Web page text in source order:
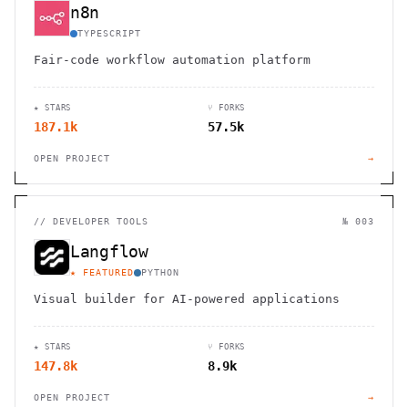
n8n
TYPESCRIPT
Fair-code workflow automation platform
★ STARS
187.1k
⑂ FORKS
57.5k
OPEN PROJECT →
// DEVELOPER TOOLS № 003
Langflow
★ FEATURED PYTHON
Visual builder for AI-powered applications
★ STARS
147.8k
⑂ FORKS
8.9k
OPEN PROJECT →